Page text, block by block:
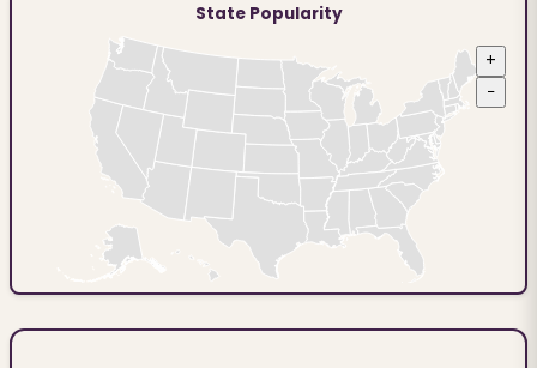
State Popularity
+
−